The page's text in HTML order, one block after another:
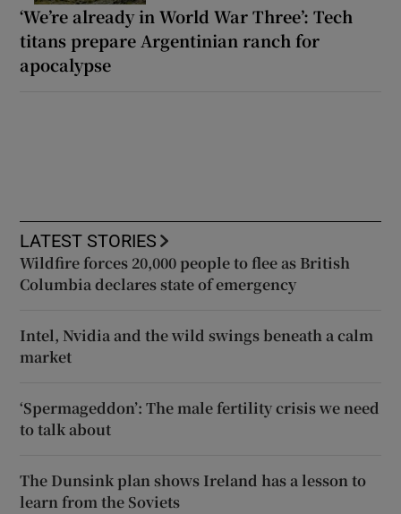
‘We’re already in World War Three’: Tech
titans prepare Argentinian ranch for
apocalypse
LATEST STORIES
Wildfire forces 20,000 people to flee as British
Columbia declares state of emergency
Intel, Nvidia and the wild swings beneath a calm
market
‘Spermageddon’: The male fertility crisis we need
to talk about
The Dunsink plan shows Ireland has a lesson to
learn from the Soviets